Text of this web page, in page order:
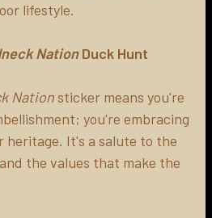
lifestyle.
NationDuck Hunt
Nationsticker means you're
you're embracing
heritage. It's a salute to the
the values that make the